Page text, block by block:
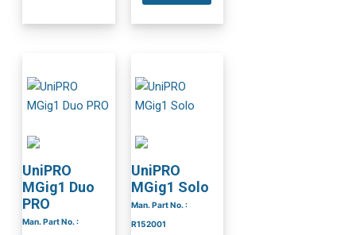
UniPRO
MGig1 Duo
PRO
Man. Part No. :
UniPRO
MGig1 Solo
Man. Part No. :
R152001